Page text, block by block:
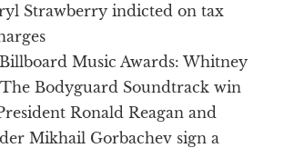
Strawberry indicted on tax
Music Awards: Whitney
Bodyguard Soundtrack win
Ronald Reagan and
Mikhail Gorbachev sign a